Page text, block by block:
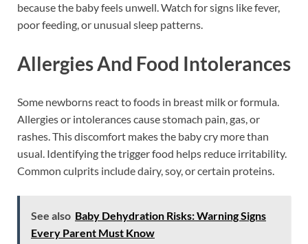
because the baby feels unwell. Watch for signs like fever,
poor feeding, or unusual sleep patterns.
Allergies And Food Intolerances
Some newborns react to foods in breast milk or formula.
Allergies or intolerances cause stomach pain, gas, or
rashes. This discomfort makes the baby cry more than
usual. Identifying the trigger food helps reduce irritability.
Common culprits include dairy, soy, or certain proteins.
See also Baby Dehydration Risks: Warning Signs
Every Parent Must Know